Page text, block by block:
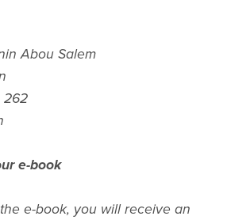
Abou Salem
262
e-book
e-book, you will receive an